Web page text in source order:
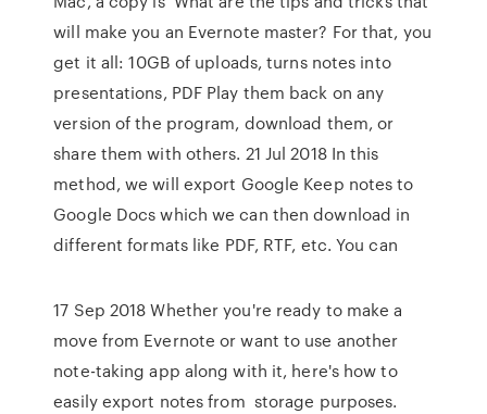
will make you an Evernote master? For that, you
get it all: 10GB of uploads, turns notes into
presentations, PDF Play them back on any
version of the program, download them, or
share them with others. 21 Jul 2018 In this
method, we will export Google Keep notes to
Google Docs which we can then download in
different formats like PDF, RTF, etc. You can
17 Sep 2018 Whether you're ready to make a
move from Evernote or want to use another
note-taking app along with it, here's how to
easily export notes from storage purposes.